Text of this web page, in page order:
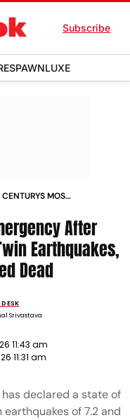
Subscribe
LUXE
MOST
After
Earthquakes,
Dead
Srivastava
11:43 am
11:31 am
declared a state of
of 7.2 and